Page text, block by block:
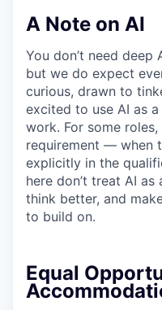
A Note on AI
You don’t need
but we do expect
curious, drawn to
excited to use AI as
work. For some
requirement — when
explicitly in the
here don’t treat AI
think better, and
to build on.
Equal